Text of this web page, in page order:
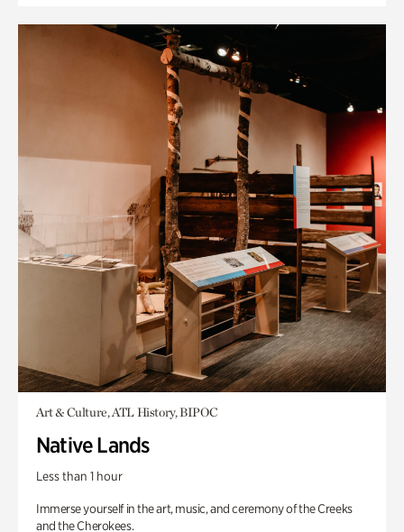
Art & Culture, ATL History, BIPOC
Native Lands
Less than 1 hour
Immerse yourself in the art, music, and ceremony of the Creeks
and the Cherokees.